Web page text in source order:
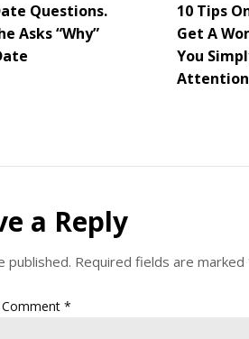
Questions.
Asks “Why”
10 Tips
Get A
You
Attention
a Reply
published. Required fields are marked
Comment*